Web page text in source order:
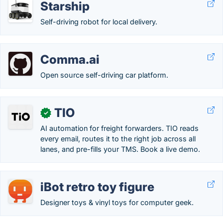
Starship
Self-driving robot for local delivery.
Comma.ai
Open source self-driving car platform.
✓ TIO
AI automation for freight forwarders. TIO reads
every email, routes it to the right job across all
lanes, and pre-fills your TMS. Book a live demo.
iBot retro toy figure
Designer toys & vinyl toys for computer geek.